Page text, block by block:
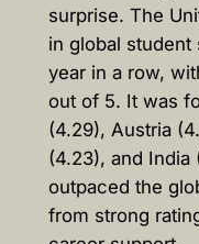
surprise. The
in global
year in a row,
out of 5. It was
(4.29), Austria
(4.23), and India
outpaced the
from strong